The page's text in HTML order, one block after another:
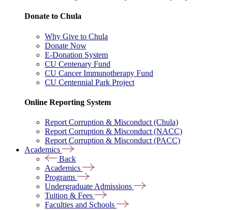
Donate to Chula
Why Give to Chula
Donate Now
E-Donation System
CU Centenary Fund
CU Cancer Immunotherapy Fund
CU Centennial Park Project
Online Reporting System
Report Corruption & Misconduct (Chula)
Report Corruption & Misconduct (NACC)
Report Corruption & Misconduct (PACC)
Academics
Back
Academics
Programs
Undergraduate Admissions
Tuition & Fees
Faculties and Schools